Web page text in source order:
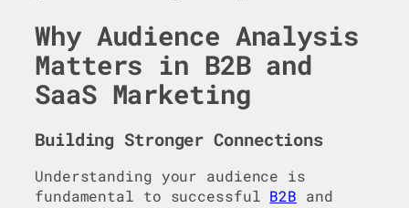
Why Audience Analysis
Matters in B2B and
SaaS Marketing
Building Stronger Connections
Understanding your audience is
fundamental to successful B2B and